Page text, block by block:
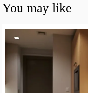
You may like